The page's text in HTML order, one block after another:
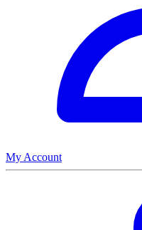
My Account